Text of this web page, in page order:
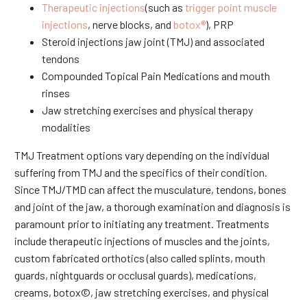
Therapeutic injections(such as trigger point muscle
injections, nerve blocks, and botox®), PRP
Steroid injections jaw joint (TMJ) and associated
tendons
Compounded Topical Pain Medications and mouth
rinses
Jaw stretching exercises and physical therapy
modalities
TMJ Treatment options vary depending on the individual
suffering from TMJ and the specifics of their condition.
Since TMJ/TMD can affect the musculature, tendons, bones
and joint of the jaw, a thorough examination and diagnosis is
paramount prior to initiating any treatment. Treatments
include therapeutic injections of muscles and the joints,
custom fabricated orthotics (also called splints, mouth
guards, nightguards or occlusal guards), medications,
creams, botox©, jaw stretching exercises, and physical